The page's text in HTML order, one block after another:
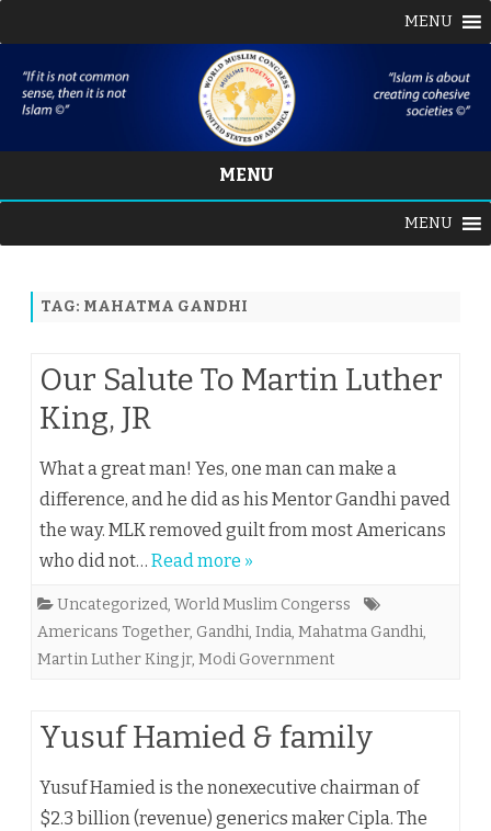
MENU
MENU
content
MENU
TAG: MAHATMA GANDHI
Our Salute To Martin Luther
King, JR
What a great man! Yes, one man can make a
difference, and he did as his Mentor Gandhi paved
the way. MLK removed guilt from most Americans
who did not… Read more »
Uncategorized, World Muslim Congerss
Americans Together, Gandhi, India, Mahatma Gandhi,
Martin Luther King jr, Modi Government
Yusuf Hamied & family
Yusuf Hamied is the nonexecutive chairman of
$2.3 billion (revenue) generics maker Cipla. The